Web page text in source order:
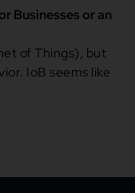
Businesses or an
of Things), but
IoB seems like